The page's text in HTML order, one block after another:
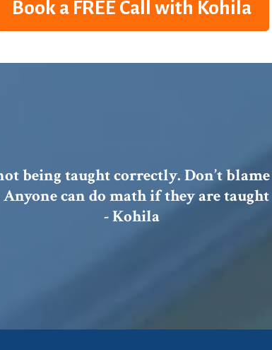
Book a FREE Call with Kohila
being taught correctly. Don’t
Anyone can do math if they are taught
- Kohila